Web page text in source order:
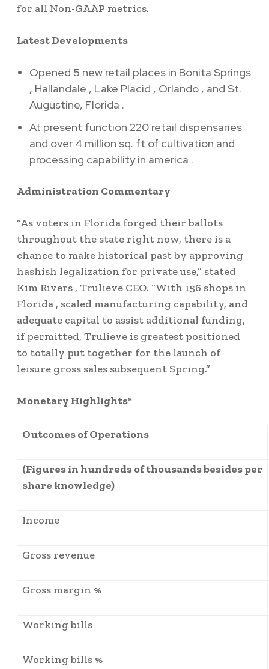
for all Non-GAAP metrics.
Latest Developments
Opened 5 new retail places in Bonita Springs
, Hallandale , Lake Placid , Orlando , andSt.
Augustine, Florida .
At present function 220 retail dispensaries
and over 4 million sq. ft of cultivation and
processing capability in america .
Administration Commentary
“As voters in Florida forged their ballots
throughout the state right now, there is a
chance to make historical past by approving
hashish legalization for private use,” stated
Kim Rivers , Trulieve CEO. “With 156 shops in
Florida , scaled manufacturing capability, and
adequate capital to assist additional funding,
if permitted, Trulieve is greatest positioned
to totally put together for the launch of
leisure gross sales subsequent Spring.”
Monetary Highlights*
Outcomes of Operations
(Figures in hundreds of thousands besides per
share knowledge)
Income
Gross revenue
Gross margin %
Working bills
Working bills %